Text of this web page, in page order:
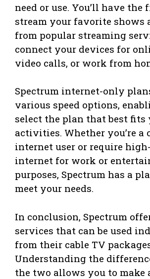
need or use. You’ll have the
stream your favorite shows
from popular streaming
connect your devices for
video calls, or work from
Spectrum internet-only
various speed options,
select the plan that best fits
activities. Whether you’re a
internet user or require
internet for work or
purposes, Spectrum has a
meet your needs.
In conclusion, Spectrum
services that can be used
from their cable TV
Understanding the
the two allows you to make